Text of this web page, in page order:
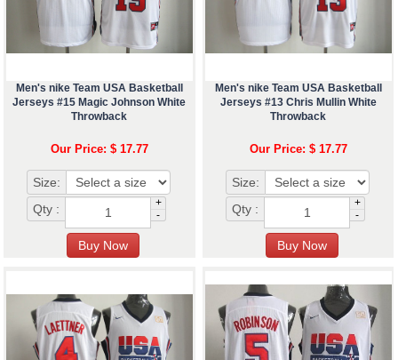
Men's nike Team USA Basketball
Jerseys #15 Magic Johnson White
Throwback
Our Price: $ 17.77
Size:
Qty :
+
-
Men's nike Team USA Basketball
Jerseys #13 Chris Mullin White
Throwback
Our Price: $ 17.77
Size:
Qty :
+
-